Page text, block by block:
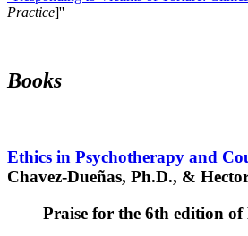
Practice]''
Books
Ethics in Psychotherapy and
Chavez-Dueñas, Ph.D., &
Praise for the 6th edition